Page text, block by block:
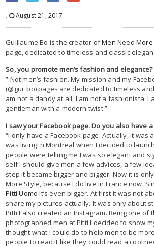
, August 21, 2017
Guillaume Bo is the creator ofMen Need More
page, dedicated to timeless and classic
So, you promote men’s fashion and elegance?
” Not men’s fashion. My mission and my
(@gui_bo) pages are dedicated to timeless
am not a dandy at all, I am not a fashionista. I
gentleman with a modern twist.”
I saw your Facebook page. Do you also have
“I only have a Facebook page. Actually, it was
was living in Montreal when I decided to
people were telling me I was so elegant and
self I should give men a few advices, a few
step it became bigger and bigger. Now it is
More Style, because I do live in France now.
Pitti Uomo it’s even bigger. At first it was not
share my pictures actually. It was only about
Pitti I also created an Instagram. Being one of
photographed men at Pitti I decided to show
thought what I could do to help men to be
people to read it like they could read a cool